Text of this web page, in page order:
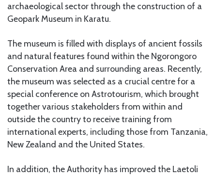
archaeological sector through the construction of a
Geopark Museum in Karatu.
The museum is filled with displays of ancient fossils
and natural features found within the Ngorongoro
Conservation Area and surrounding areas. Recently,
the museum was selected as a crucial centre for a
special conference on Astrotourism, which brought
together various stakeholders from within and
outside the country to receive training from
international experts, including those from Tanzania,
New Zealand and the United States.
In addition, the Authority has improved the Laetoli